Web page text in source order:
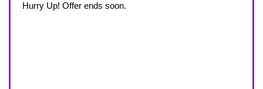
Hurry Up! Offer ends soon.